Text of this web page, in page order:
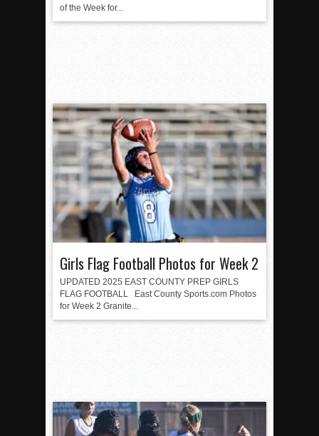
of the Week for...
Girls Flag Football Photos for Week 2
UPDATED 2025 EAST COUNTY PREP GIRLS
FLAG FOOTBALL East County Sports.com Photos
for Week 2 Granite...